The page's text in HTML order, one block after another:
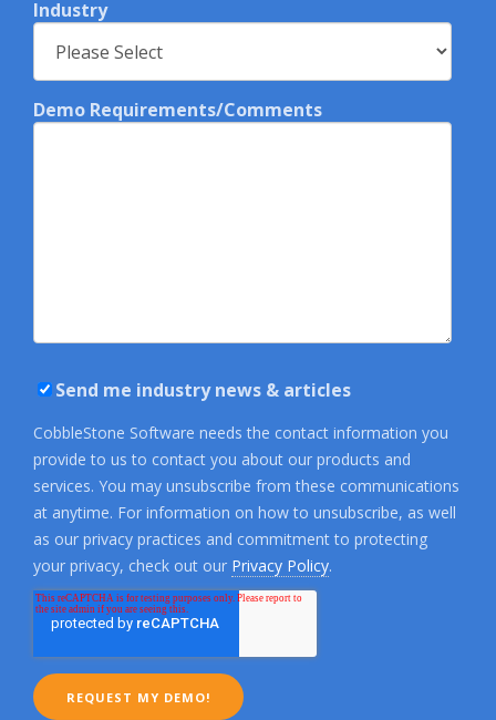
Industry
Demo Requirements/Comments
Send me industry news & articles
CobbleStone Software needs the contact information you
provide to us to contact you about our products and
services. You may unsubscribe from these communications
at anytime. For information on how to unsubscribe, as well
as our privacy practices and commitment to protecting
your privacy, check out our Privacy Policy.